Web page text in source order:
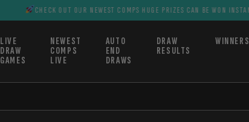
CHECK OUT OUR NEWEST COMPS HUGE PRIZES CAN BE WON INSTANTLY
LIVE
DRAW
GAMES
NEWEST
COMPS
LIVE
AUTO
END
DRAWS
DRAW
RESULTS
WINNERS